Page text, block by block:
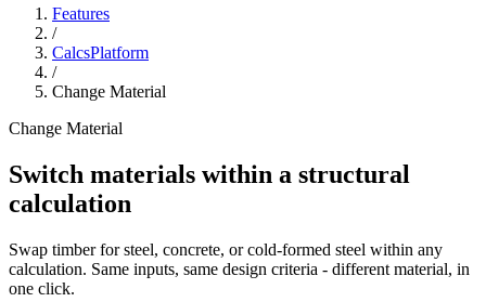
Features
/
CalcsPlatform
/
Change Material
Change Material
Switch materials within a structural
calculation
Swap timber for steel, concrete, or cold-formed steel within any
calculation. Same inputs, same design criteria - different material, in
one click.